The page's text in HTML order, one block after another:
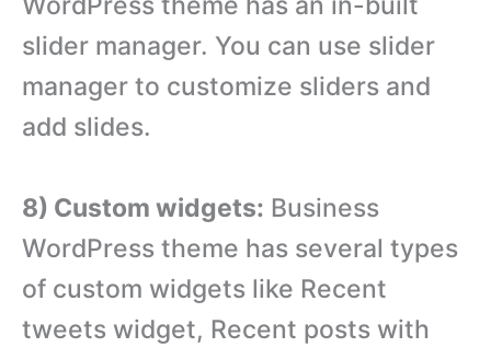
slider manager. You can use slider
manager to customize sliders and
add slides.
8) Custom widgets: Business
WordPress theme has several types
of custom widgets like Recent
tweets widget, Recent posts with